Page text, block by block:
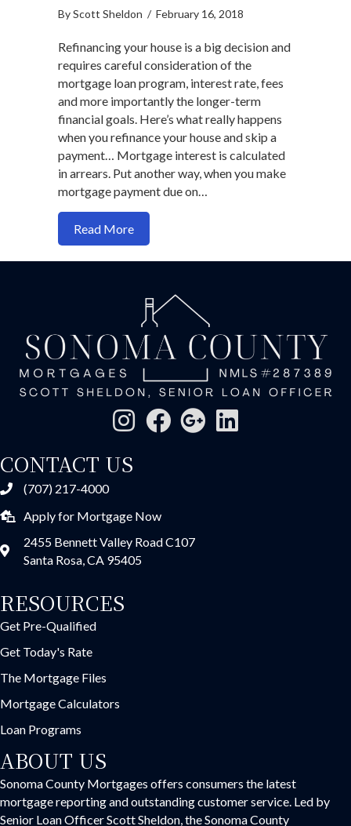
ByScott Sheldon / February 16, 2018
Refinancing your house is a big decision and
requires careful consideration of the
mortgage loan program, interest rate, fees
and more importantly the longer-term
financial goals. Here’s what really happens
when you refinance your house and skip a
payment… Mortgage interest is calculated
in arrears. Put another way, when you make
mortgage payment due on…
Read Moreabout How you skip a payment when
CONTACT US
(707) 217-4000
Apply for Mortgage Now
2455 Bennett Valley Road C107
Santa Rosa, CA 95405
RESOURCES
Get Pre-Qualified
Get Today's Rate
The Mortgage Files
Mortgage Calculators
Loan Programs
ABOUT US
Sonoma County Mortgages offers consumers the latest
mortgage reporting and outstanding customer service. Led by
Senior Loan Officer Scott Sheldon, the Sonoma County